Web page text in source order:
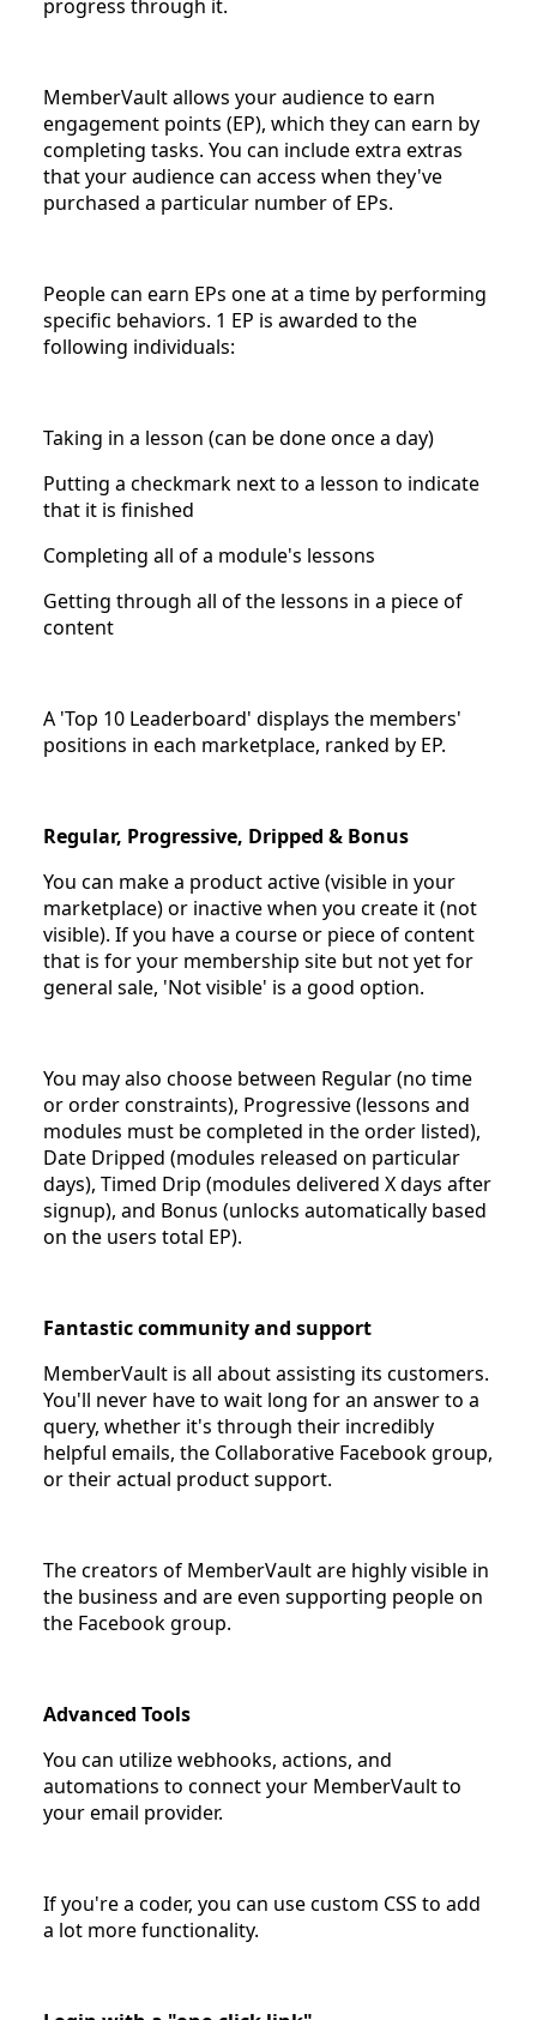
progress through it.
MemberVault allows your audience to earn
engagement points (EP), which they can earn by
completing tasks. You can include extra extras
that your audience can access when they've
purchased a particular number of EPs.
People can earn EPs one at a time by performing
specific behaviors. 1 EP is awarded to the
following individuals:
Taking in a lesson (can be done once a day)
Putting a checkmark next to a lesson to indicate
that it is finished
Completing all of a module's lessons
Getting through all of the lessons in a piece of
content
A 'Top 10 Leaderboard' displays the members'
positions in each marketplace, ranked by EP.
Regular, Progressive, Dripped & Bonus
You can make a product active (visible in your
marketplace) or inactive when you create it (not
visible). If you have a course or piece of content
that is for your membership site but not yet for
general sale, 'Not visible' is a good option.
You may also choose between Regular (no time
or order constraints), Progressive (lessons and
modules must be completed in the order listed),
Date Dripped (modules released on particular
days), Timed Drip (modules delivered X days after
signup), and Bonus (unlocks automatically based
on the users total EP).
Fantastic community and support
MemberVault is all about assisting its customers.
You'll never have to wait long for an answer to a
query, whether it's through their incredibly
helpful emails, the Collaborative Facebook group,
or their actual product support.
The creators of MemberVault are highly visible in
the business and are even supporting people on
the Facebook group.
Advanced Tools
You can utilize webhooks, actions, and
automations to connect your MemberVault to
your email provider.
If you're a coder, you can use custom CSS to add
a lot more functionality.